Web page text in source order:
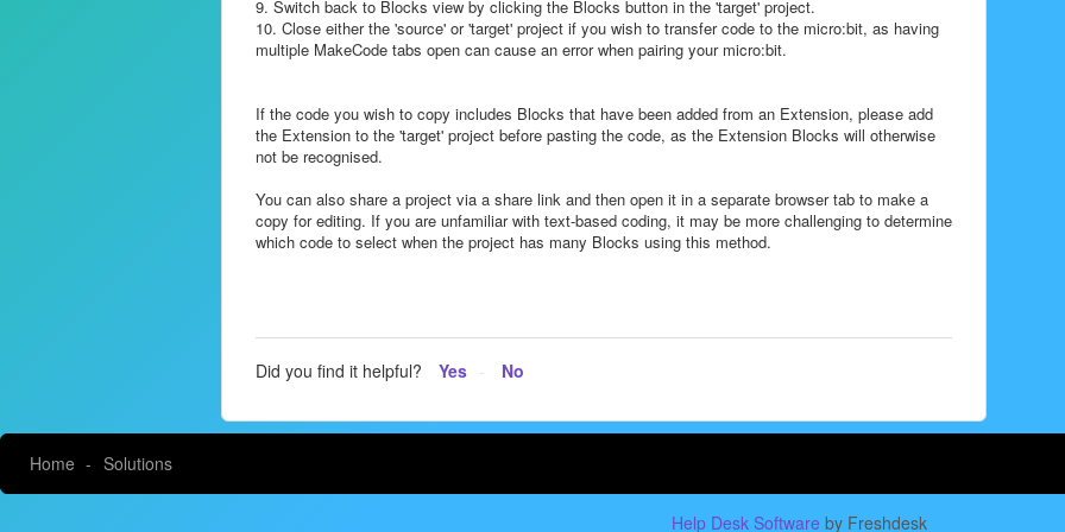
9. Switch back to Blocks view by clicking the Blocks button in the 'target' project.
10. Close either the 'source' or 'target' project if you wish to transfer code to the micro:bit, as having
multiple MakeCode tabs open can cause an error when pairing your micro:bit.
If the code you wish to copy includes Blocks that have been added from an Extension, please add
the Extension to the 'target' project before pasting the code, as the Extension Blocks will otherwise
not be recognised.
You can also share a project via a share link and then open it in a separate browser tab to make a
copy for editing. If you are unfamiliar with text-based coding, it may be more challenging to determine
which code to select when the project has many Blocks using this method.
Did you find it helpful? Yes No
Home Solutions
Help Desk Software by Freshdesk